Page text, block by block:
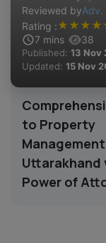
Reviewed byAdv.
Rating :★ ★ ★ ★
7 mins 38
Published: 13 Nov
Updated: 15 Nov
to Property
Uttarakhand
Power of